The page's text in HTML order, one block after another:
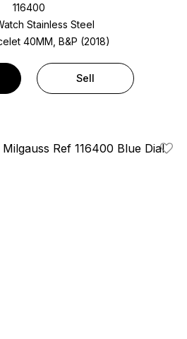
116400
Stainless Steel
40MM, B&P (2018)
Sell
Add